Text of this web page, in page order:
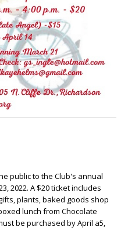
public to the Club's annual
2022. A $20 ticket includes
plants, baked goods shop
lunch from Chocolate
be purchased by April a5,